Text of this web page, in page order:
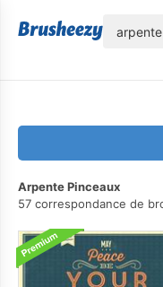
Arpente Pinceaux
57 correspondance de